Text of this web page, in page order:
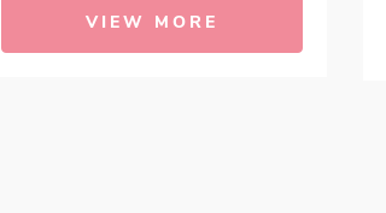
VIEW MORE